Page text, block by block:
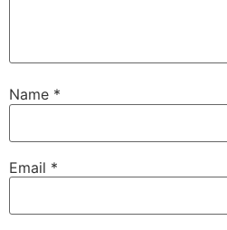
Name *
Email *